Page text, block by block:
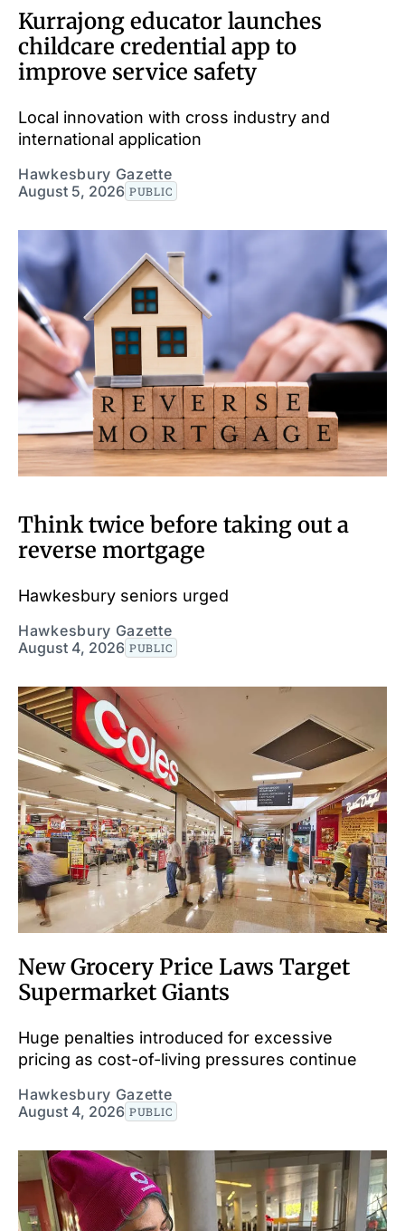
Kurrajong educator launches
childcare credential app to
improve service safety
Local innovation with cross industry and
international application
Hawkesbury Gazette
August 5, 2026 PUBLIC
Think twice before taking out a
reverse mortgage
Hawkesbury seniors urged
Hawkesbury Gazette
August 4, 2026 PUBLIC
New Grocery Price Laws Target
Supermarket Giants
Huge penalties introduced for excessive
pricing as cost-of-living pressures continue
Hawkesbury Gazette
August 4, 2026 PUBLIC